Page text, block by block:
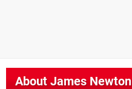
AboutJames Newton